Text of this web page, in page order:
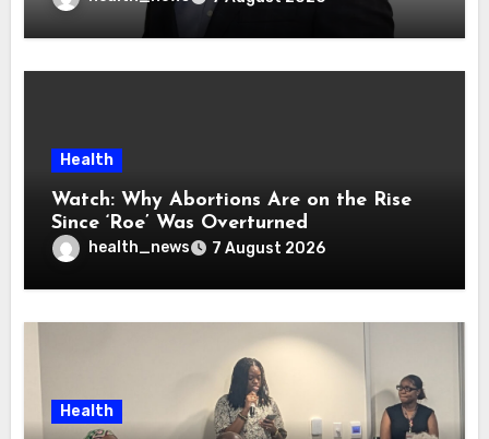
Health
Watch: Why Abortions Are on the Rise
Since ‘Roe’ Was Overturned
health_news 7 August 2026
Health